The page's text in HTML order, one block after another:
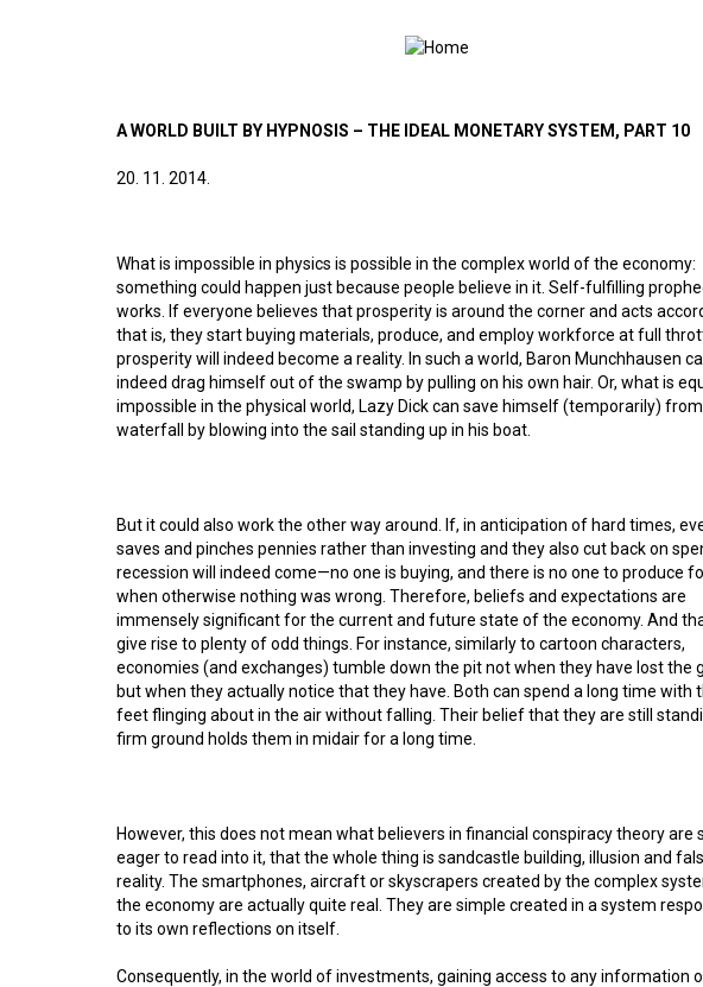
A WORLD BUILT BY HYPNOSIS – THE IDEAL MONETARY SYSTEM, PART 10
20. 11. 2014.
What is impossible in physics is possible in the complex world of the economy:
something could happen just because people believe in it. Self-fulfilling
works. If everyone believes that prosperity is around the corner and acts
that is, they start buying materials, produce, and employ workforce at full
prosperity will indeed become a reality. In such a world, Baron Munchhausen
indeed drag himself out of the swamp by pulling on his own hair. Or, what is
impossible in the physical world, Lazy Dick can save himself (temporarily)
waterfall by blowing into the sail standing up in his boat.
But it could also work the other way around. If, in anticipation of hard times,
saves and pinches pennies rather than investing and they also cut back on
recession will indeed come—no one is buying, and there is no one to produce
when otherwise nothing was wrong. Therefore, beliefs and expectations are
immensely significant for the current and future state of the economy. And
give rise to plenty of odd things. For instance, similarly to cartoon characters,
economies (and exchanges) tumble down the pit not when they have lost the
but when they actually notice that they have. Both can spend a long time with
feet flinging about in the air without falling. Their belief that they are still
firm ground holds them in midair for a long time.
However, this does not mean what believers in financial conspiracy theory are
eager to read into it, that the whole thing is sandcastle building, illusion and
reality. The smartphones, aircraft or skyscrapers created by the complex
the economy are actually quite real. They are simple created in a system
to its own reflections on itself.
Consequently, in the world of investments, gaining access to any information